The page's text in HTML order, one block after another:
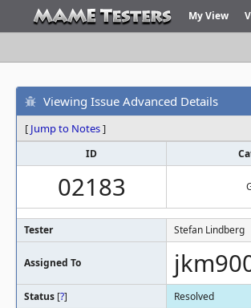
My View
Viewing Issue Advanced Details
[ Jump to Notes]
ID
02183
Tester Stefan Lindberg
Assigned To
Status [?]
Resolved